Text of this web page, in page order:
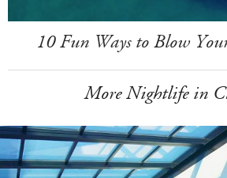
10 Fun Ways to Blow
More Nightlife in